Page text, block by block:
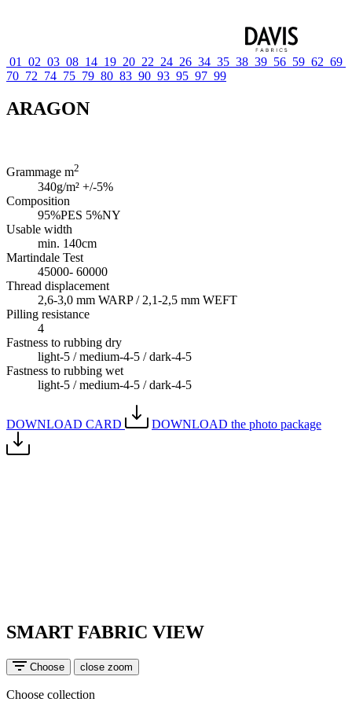
01 02 03 08 14 19 20 22 24 26 34 35 38 39 56 59 62 69
70 72 74 75 79 80 83 90 93 95 97 99
ARAGON
Grammage m2
340g/m² +/-5%
Composition
95%PES 5%NY
Usable width
min. 140cm
Martindale Test
45000- 60000
Thread displacement
2,6-3,0 mm WARP / 2,1-2,5 mm WEFT
Pilling resistance
4
Fastness to rubbing dry
light-5 / medium-4-5 / dark-4-5
Fastness to rubbing wet
light-5 / medium-4-5 / dark-4-5
DOWNLOAD CARD DOWNLOAD the photo package
SMART FABRIC VIEW
Choose close zoom
Choose collection